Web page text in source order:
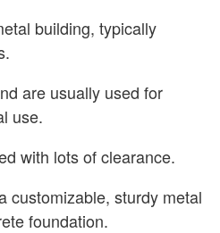
building, typically
are usually used for
use.
with lots of clearance.
customizable, sturdy metal
foundation.